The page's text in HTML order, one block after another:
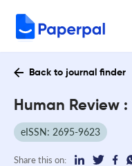
Back to journal finder
Human Review
eISSN: 2695-9623
Share this on: